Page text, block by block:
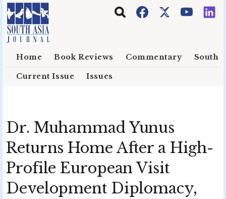
Skip to main content
Home Book Reviews Commentary South
Current Issue Issues
Dr. Muhammad Yunus
Returns Home After a High-
Profile European Visit
Development Diplomacy,